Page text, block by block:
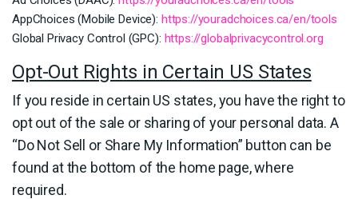
AppChoices (Mobile Device): https://youradchoices.ca/en/tools
Global Privacy Control (GPC): https://globalprivacycontrol.org
Opt-Out Rights in Certain US States
If you reside in certain US states, you have the right to
opt out of the sale or sharing of your personal data. A
“Do Not Sell or Share My Information” button can be
found at the bottom of the home page, where
required.